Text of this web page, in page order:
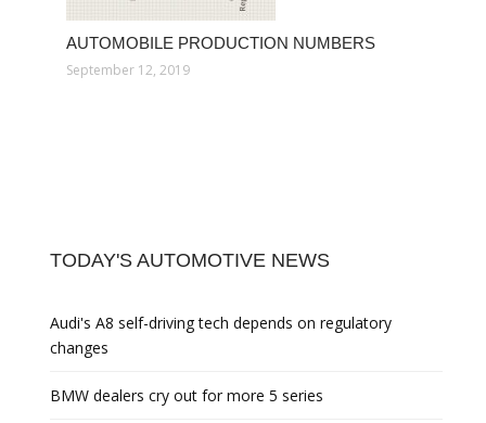
AUTOMOBILE PRODUCTION NUMBERS
September 12, 2019
TODAY'S AUTOMOTIVE NEWS
Audi's A8 self-driving tech depends on regulatory
changes
BMW dealers cry out for more 5 series